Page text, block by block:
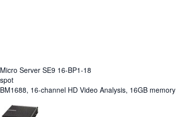
Micro Server SE9 16-BP1-18
spot
BM1688, 16-channel HD Video Analysis, 16GB memory